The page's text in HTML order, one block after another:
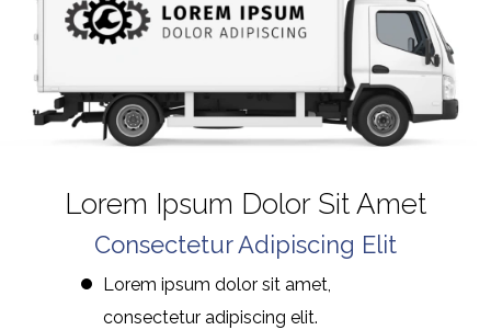
Lorem Ipsum Dolor Sit Amet
Consectetur Adipiscing Elit
Lorem ipsum dolor sit amet,
consectetur adipiscing elit.